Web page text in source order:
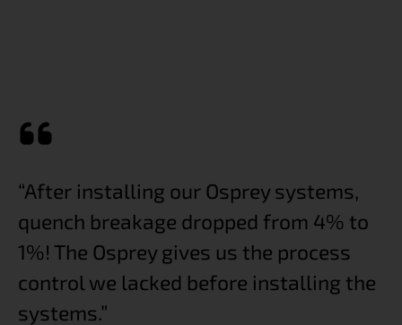
“After installing our Osprey systems,
quench breakage dropped from 4% to
1%! The Osprey gives us the process
control we lacked before installing the
systems.”